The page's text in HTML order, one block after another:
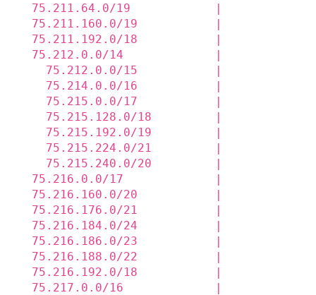
75.211.64.0/19            |
75.211.160.0/19           |
75.211.192.0/18           |
75.212.0.0/14             |
75.212.0.0/15           |
75.214.0.0/16           |
75.215.0.0/17           |
75.215.128.0/18         |
75.215.192.0/19         |
75.215.224.0/21         |
75.215.240.0/20         |
75.216.0.0/17             |
75.216.160.0/20           |
75.216.176.0/21           |
75.216.184.0/24           |
75.216.186.0/23           |
75.216.188.0/22           |
75.216.192.0/18           |
75.217.0.0/16             |